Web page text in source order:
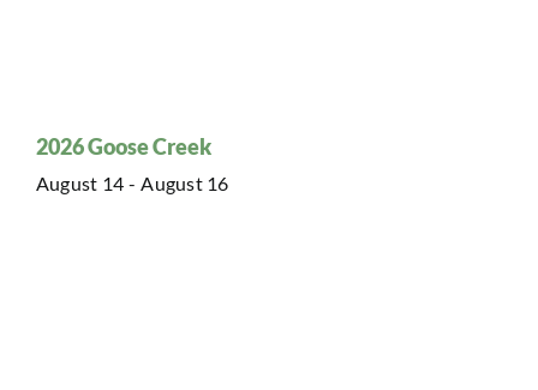
2026 Goose Creek
August 14 - August 16